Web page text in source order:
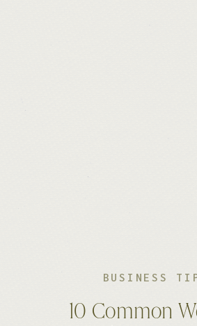
BUSINESS
10 Common